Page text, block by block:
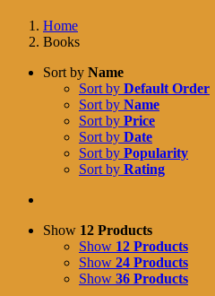
Home
Books
Sort by Name
Sort by Default Order
Sort by Name
Sort by Price
Sort by Date
Sort by Popularity
Sort by Rating
Show 12 Products
Show 12 Products
Show 24 Products
Show 36 Products